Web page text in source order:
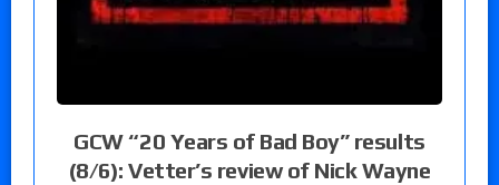
GCW “20 Years of Bad Boy” results
(8/6): Vetter’s review of Nick Wayne